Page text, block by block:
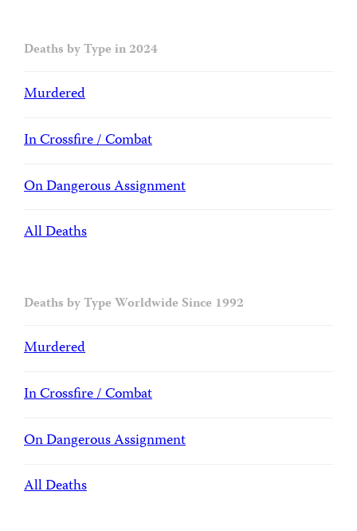
Deaths by Type in 2024
Murdered
In Crossfire / Combat
On Dangerous Assignment
All Deaths
Deaths by Type Worldwide Since 1992
Murdered
In Crossfire / Combat
On Dangerous Assignment
All Deaths